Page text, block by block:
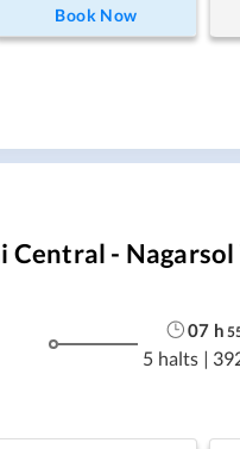
Book Now
Central -
07 h
5 halts |